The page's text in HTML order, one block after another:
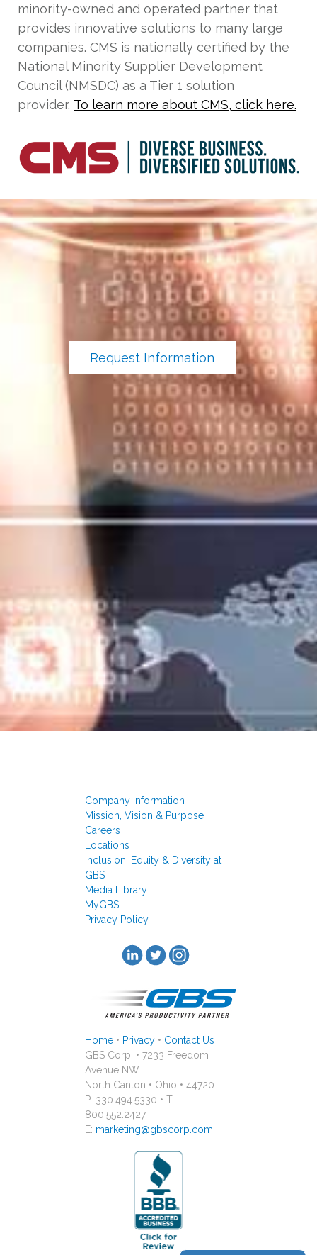
minority-owned and operated partner that
provides innovative solutions to many large
companies. CMS is nationally certified by the
National Minority Supplier Development
Council (NMSDC) as a Tier 1 solution
provider. To learn more about CMS, click here.
Request Information
Company Information
Mission, Vision & Purpose
Careers
Locations
Inclusion, Equity & Diversity at
GBS
Media Library
MyGBS
Privacy Policy
Home• Privacy• Contact Us
GBS Corp. • 7233 Freedom
Avenue NW
North Canton • Ohio • 44720
P: 330.494.5330 • T:
800.552.2427
E: marketing@gbscorp.com